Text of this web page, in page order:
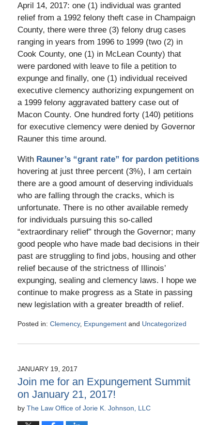
April 14, 2017: one (1) individual was granted
relief from a 1992 felony theft case in Champaign
County, there were three (3) felony drug cases
ranging in years from 1996 to 1999 (two (2) in
Cook County, one (1) in McLean County) that
were pardoned with leave to file a petition to
expunge and finally, one (1) individual received
executive clemency authorizing expungement on
a 1999 felony aggravated battery case out of
Macon County. One hundred forty (140) petitions
for executive clemency were denied by Governor
Rauner this time around.
With Rauner’s “grant rate” for pardon petitions
hovering at just three percent (3%), I am certain
there are a good amount of deserving individuals
who are falling through the cracks, which is
unfortunate. There is no other available remedy
for individuals pursuing this so-called
“extraordinary relief” through the Governor; many
good people who have made bad decisions in their
past are struggling to find jobs, housing and other
relief because of the strictness of Illinois’
expunging, sealing and clemency laws. I hope we
continue to make progress as a State in passing
new legislation with a greater breadth of relief.
Posted in: Clemency, Expungementand Uncategorized
April
6:53
pm
JANUARY 19, 2017
Join me for an Expungement Summit
on January 21, 2017!
by The Law Office of Jorie K. Johnson, LLC